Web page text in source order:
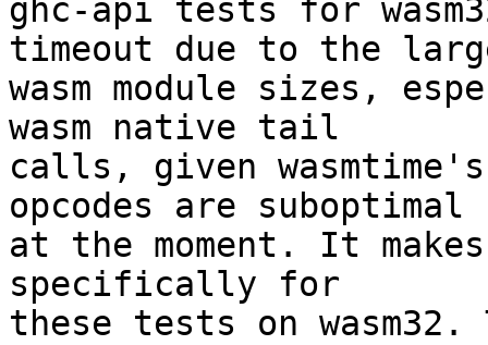
ghc-api tests for
timeout due to the
wasm module sizes,
wasm native tail
calls, given
opcodes are suboptimal
at the moment. It
specifically for
these tests on